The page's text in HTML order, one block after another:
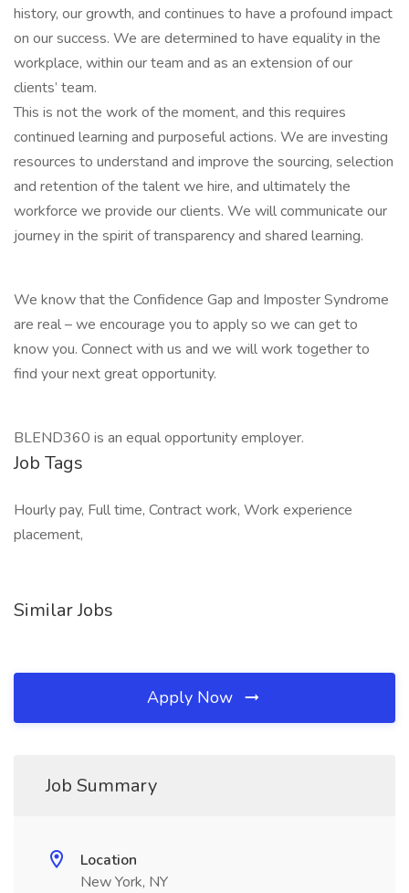
history, our growth, and continues to have a profound impact
on our success. We are determined to have equality in the
workplace, within our team and as an extension of our
clients’ team.
This is not the work of the moment, and this requires
continued learning and purposeful actions. We are investing
resources to understand and improve the sourcing, selection
and retention of the talent we hire, and ultimately the
workforce we provide our clients. We will communicate our
journey in the spirit of transparency and shared learning.
We know that the Confidence Gap and Imposter Syndrome
are real – we encourage you to apply so we can get to
know you. Connect with us and we will work together to
find your next great opportunity.
BLEND360 is an equal opportunity employer.
Job Tags
Hourly pay, Full time, Contract work, Work experience
placement,
Similar Jobs
Apply Now
Job Summary
Location
New York, NY